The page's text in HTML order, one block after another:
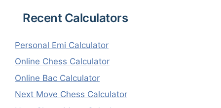
Recent Calculators
Personal Emi Calculator
Online Chess Calculator
Online Bac Calculator
Next Move Chess Calculator